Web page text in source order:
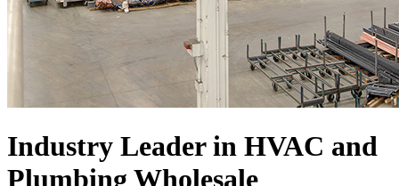
Industry Leader in HVAC and
Plumbing Wholesale